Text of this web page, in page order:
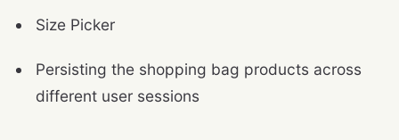
Size Picker
Persisting the shopping bag products across
different user sessions